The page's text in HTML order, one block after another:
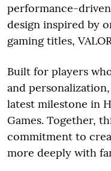
performance-
design inspired by
gaming titles,
Built for players
and
latest milestone in
Games. Together,
commitment to
more deeply with